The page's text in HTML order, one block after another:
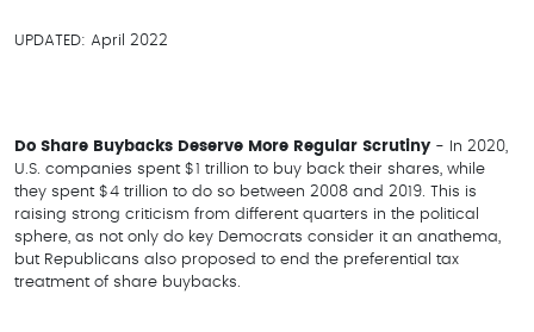
UPDATED: April 2022
Do Share Buybacks Deserve More Regular Scrutiny - In 2020,
U.S. companies spent $1 trillion to buy back their shares, while
they spent $4 trillion to do so between 2008 and 2019. This is
raising strong criticism from different quarters in the political
sphere, as not only do key Democrats consider it an anathema,
but Republicans also proposed to end the preferential tax
treatment of share buybacks.